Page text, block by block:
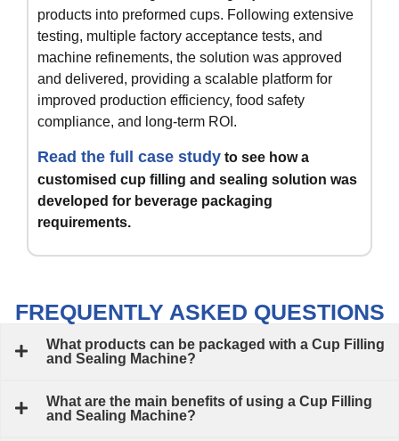
products into preformed cups. Following extensive
testing, multiple factory acceptance tests, and
machine refinements, the solution was approved
and delivered, providing a scalable platform for
improved production efficiency, food safety
compliance, and long-term ROI.
Read the full case study to see how a
customised cup filling and sealing solution was
developed for beverage packaging
requirements.
FREQUENTLY ASKED QUESTIONS
What products can be packaged with a Cup Filling
and Sealing Machine?
What are the main benefits of using a Cup Filling
and Sealing Machine?